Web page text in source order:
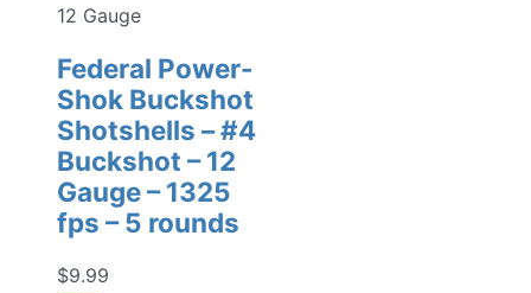
12 Gauge
Federal Power-
Shok Buckshot
Shotshells – #4
Buckshot – 12
Gauge – 1325
fps – 5 rounds
$9.99